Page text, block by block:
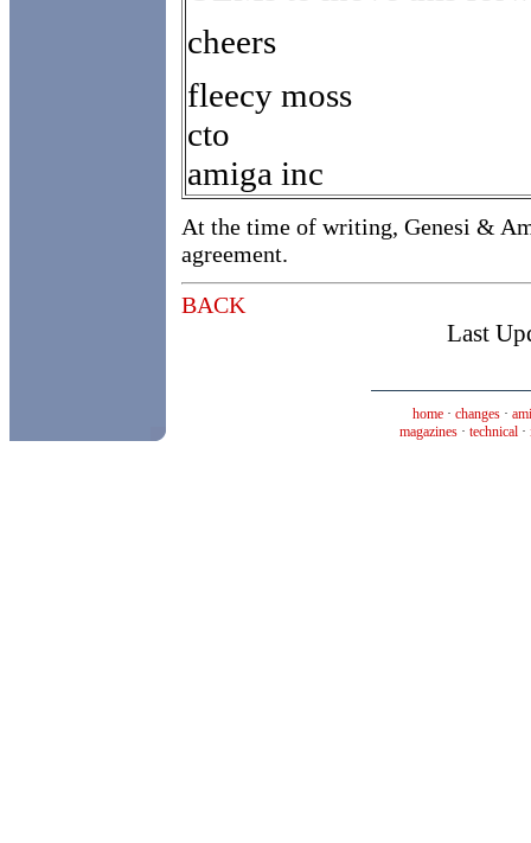
cheers
fleecy moss
cto
amiga inc
At the time of writing, Genesi &
agreement.
BACK
Last
home · changes ·
magazines · technical ·